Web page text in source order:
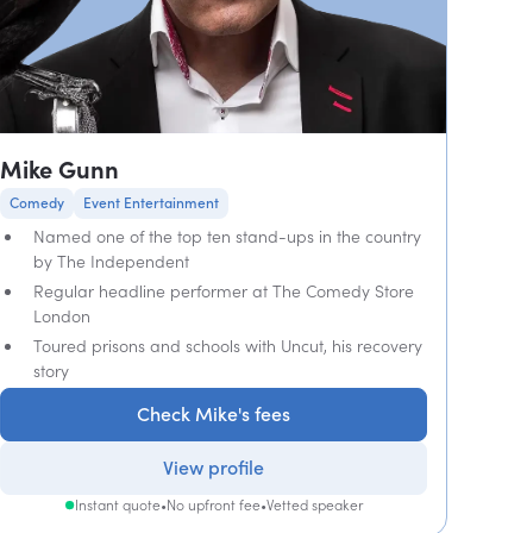
Mike Gunn
Comedy Event Entertainment
Named one of the top ten stand-ups in the country
by The Independent
Regular headline performer at The Comedy Store
London
Toured prisons and schools with Uncut, his recovery
story
Check Mike's fees
View profile
Instant quote•No upfront fee•Vetted speaker